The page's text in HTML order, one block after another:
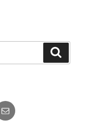
Contact
GBI